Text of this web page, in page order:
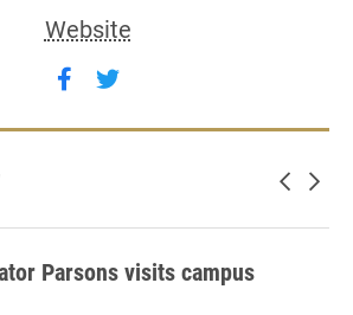
Website
Follow Elon College, the
Follow Elon College,
Newer
Parsons visits campus